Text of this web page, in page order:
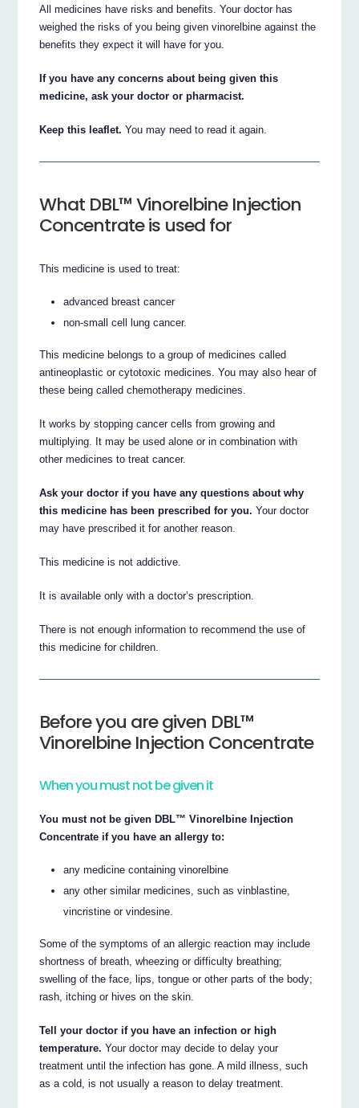
All medicines have risks and benefits. Your doctor has
weighed the risks of you being given vinorelbine against the
benefits they expect it will have for you.
If you have any concerns about being given this
medicine, ask your doctor or pharmacist.
Keep this leaflet. You may need to read it again.
What DBL™ Vinorelbine Injection
Concentrate is used for
This medicine is used to treat:
advanced breast cancer
non-small cell lung cancer.
This medicine belongs to a group of medicines called
antineoplastic or cytotoxic medicines. You may also hear of
these being called chemotherapy medicines.
It works by stopping cancer cells from growing and
multiplying. It may be used alone or in combination with
other medicines to treat cancer.
Ask your doctor if you have any questions about why
this medicine has been prescribed for you. Your doctor
may have prescribed it for another reason.
This medicine is not addictive.
It is available only with a doctor’s prescription.
There is not enough information to recommend the use of
this medicine for children.
Before you are given DBL™
Vinorelbine Injection Concentrate
When you must not be given it
You must not be given DBL™ Vinorelbine Injection
Concentrate if you have an allergy to:
any medicine containing vinorelbine
any other similar medicines, such as vinblastine,
vincristine or vindesine.
Some of the symptoms of an allergic reaction may include
shortness of breath, wheezing or difficulty breathing;
swelling of the face, lips, tongue or other parts of the body;
rash, itching or hives on the skin.
Tell your doctor if you have an infection or high
temperature. Your doctor may decide to delay your
treatment until the infection has gone. A mild illness, such
as a cold, is not usually a reason to delay treatment.